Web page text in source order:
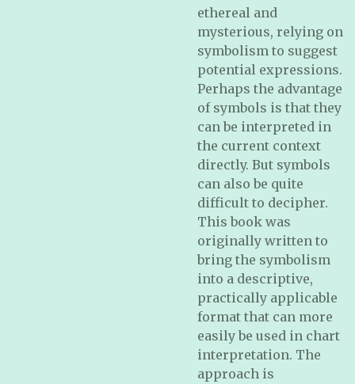
ethereal and
mysterious, relying on
symbolism to suggest
potential expressions.
Perhaps the advantage
of symbols is that they
can be interpreted in
the current context
directly. But symbols
can also be quite
difficult to decipher.
This book was
originally written to
bring the symbolism
into a descriptive,
practically applicable
format that can more
easily be used in chart
interpretation. The
approach is